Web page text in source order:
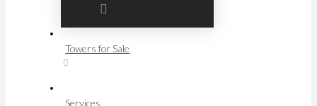
Towers for Sale
Services